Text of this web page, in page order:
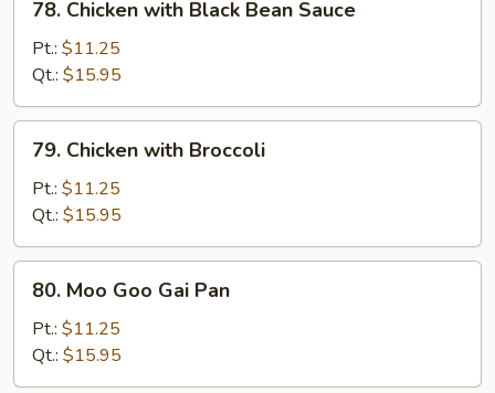
Chicken
with
Black
Bean
Sauce
78. Chicken with Black Bean Sauce
Pt.: $11.25
Qt.: $15.95
Chicken
with
Broccoli
79. Chicken with Broccoli
Pt.: $11.25
Qt.: $15.95
Moo
Goo
Gai
Pan
80. Moo Goo Gai Pan
Pt.: $11.25
Qt.: $15.95